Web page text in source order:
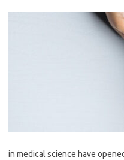
in medical science have